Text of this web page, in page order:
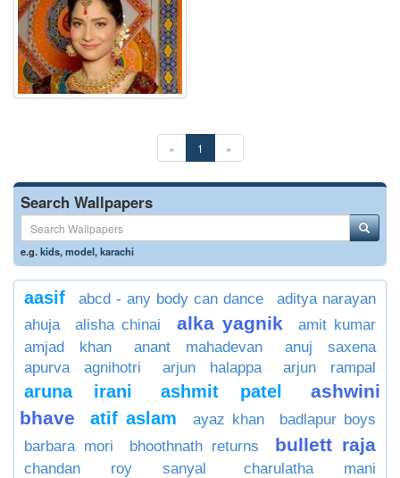
« 1 »
Search Wallpapers
e.g.kids,model,karachi
aasif abcd - any body can dance
aditya narayan
ahuja
alisha chinai alka yagnik
amit kumar
amjad khan
anant mahadevan
anuj saxena
apurva agnihotri
arjun halappa arjun rampal
aruna irani ashmit patel
ashwini
bhave
atif aslam ayaz khan
badlapur boys
barbara mori
bhoothnath returns bullett raja
chandan roy sanyal charulatha mani